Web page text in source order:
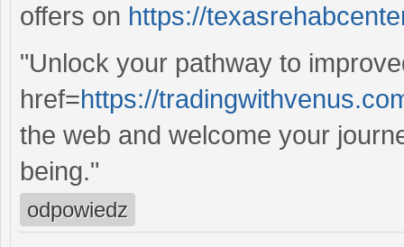
offers on https://
"Unlock your pathway to
href=https://
the web and welcome your
being."
odpowiedz